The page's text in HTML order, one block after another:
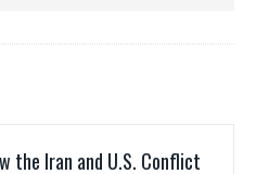
the Iran and U.S. Conflict